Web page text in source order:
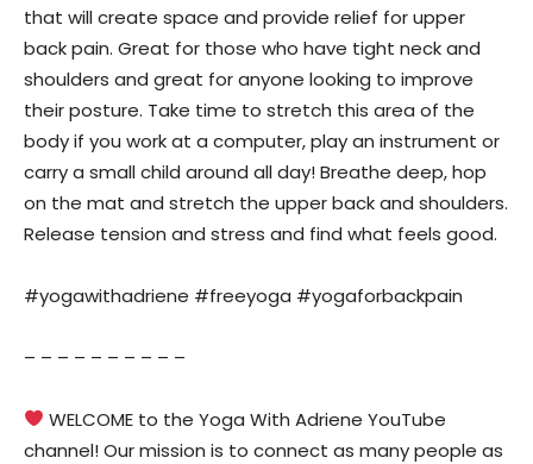
that will create space and provide relief for upper
back pain. Great for those who have tight neck and
shoulders and great for anyone looking to improve
their posture. Take time to stretch this area of the
body if you work at a computer, play an instrument or
carry a small child around all day! Breathe deep, hop
on the mat and stretch the upper back and shoulders.
Release tension and stress and find what feels good.
#yogawithadriene #freeyoga #yogaforbackpain
– – – – – – – – – –
WELCOME to the Yoga With Adriene YouTube
channel! Our mission is to connect as many people as